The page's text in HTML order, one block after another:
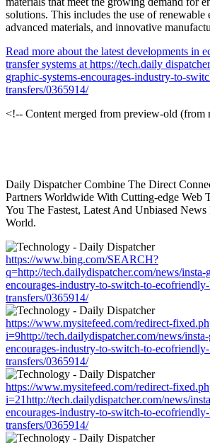
solutions. This includes the use of renewable
advanced materials, and innovative
Read more about the latest developments in
transfer systems at https://tech.daily
graphic-systems-encourages-industry-to-
transfers/0365914/
<!-- Content merged from preview-old (from
Daily Dispatcher Combine The Direct
Partners Worldwide With Cutting-edge Web
You The Fastest, Latest And Unbiased
World.
https://www.bing.com/SEARCH?
q=http://tech.dailydispatcher.com/news/insta-
encourages-industry-to-switch-to-
transfers/0365914/
https://www.mysitefeed.com/redirect-
i=9http://tech.dailydispatcher.com/news/
encourages-industry-to-switch-to-
transfers/0365914/
https://www.mysitefeed.com/redirect-
i=21http://tech.dailydispatcher.com/news/
encourages-industry-to-switch-to-
transfers/0365914/